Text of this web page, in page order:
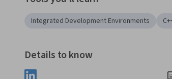
The content for this specialisation is
Integrated Development Environments
Details to know